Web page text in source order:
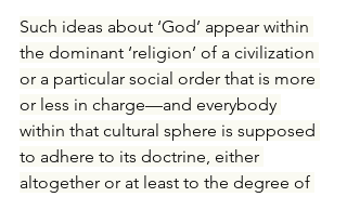
Such ideas about ‘God’ appear within
the dominant ‘religion’ of a civilization
or a particular social order that is more
or less in charge—and everybody
within that cultural sphere is supposed
to adhere to its doctrine, either
altogether or at least to the degree of